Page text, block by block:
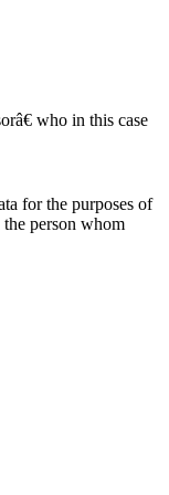
who in this case
for the purposes of
person whom